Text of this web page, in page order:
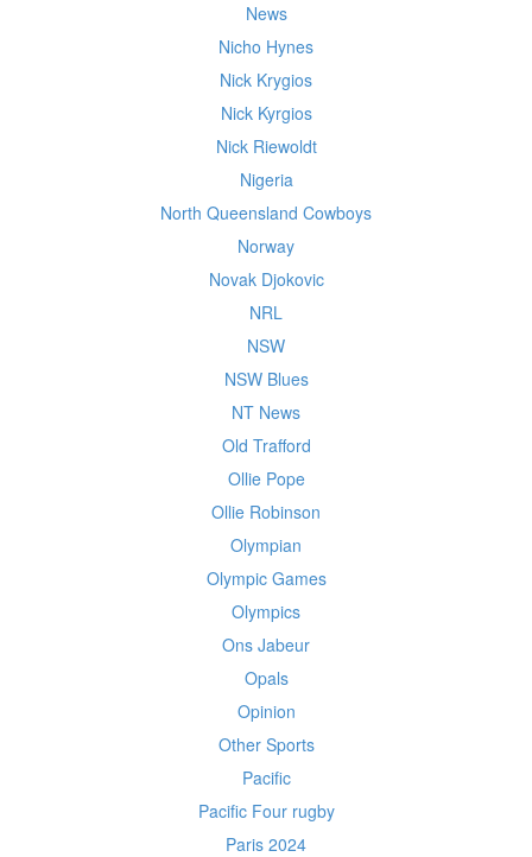
News
Nicho Hynes
Nick Krygios
Nick Kyrgios
Nick Riewoldt
Nigeria
North Queensland Cowboys
Norway
Novak Djokovic
NRL
NSW
NSW Blues
NT News
Old Trafford
Ollie Pope
Ollie Robinson
Olympian
Olympic Games
Olympics
Ons Jabeur
Opals
Opinion
Other Sports
Pacific
Pacific Four rugby
Paris 2024